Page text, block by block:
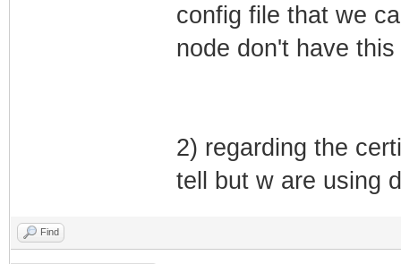
config file that we
node don't have
2) regarding the
tell but w are using
Find